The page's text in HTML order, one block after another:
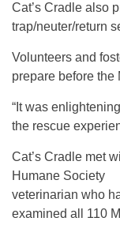
Cat’s Cradle also
trap/neuter/return
Volunteers and
prepare before
“It was
the rescue
Cat’s Cradle met
Humane Society
veterinarian who
examined all 110